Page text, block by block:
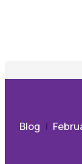
Blog